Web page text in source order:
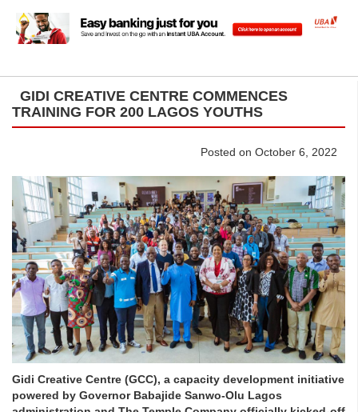
GIDI CREATIVE CENTRE COMMENCES
TRAINING FOR 200 LAGOS YOUTHS
Posted on October 6, 2022
Gidi Creative Centre (GCC), a capacity development initiative
powered by Governor Babajide Sanwo-Olu Lagos